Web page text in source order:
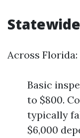
Across Florida:
Basic
to $800.
typically
$6,000